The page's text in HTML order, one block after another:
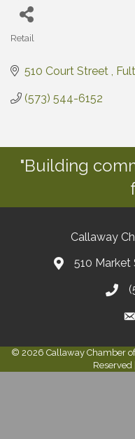
Retail
510 Court Street
(573) 544-6152
"Building
Callaway
510 Market
© 2026 Callaway Chamber
Reserved